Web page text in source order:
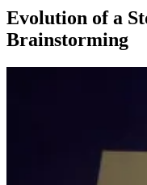
Evolution of a
Brainstorming